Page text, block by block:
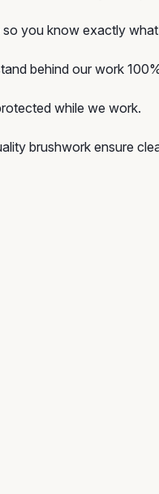
so you know exactly
behind our work
while we work.
brushwork ensure